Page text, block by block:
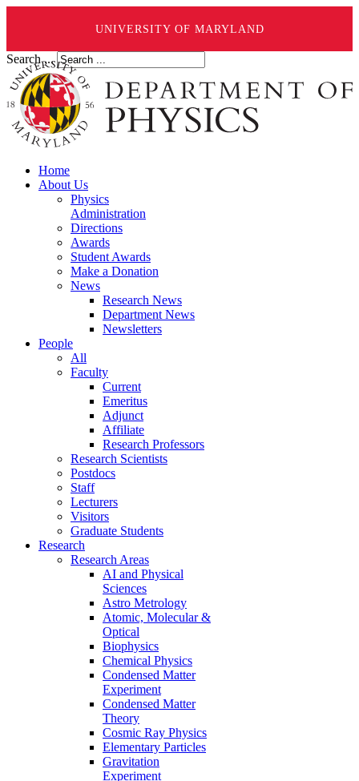
UNIVERSITY OF MARYLAND
Search ...
Home
About Us
Physics
Administration
Directions
Awards
Student Awards
Make a Donation
News
Research News
Department News
Newsletters
People
All
Faculty
Current
Emeritus
Adjunct
Affiliate
Research Professors
Research Scientists
Postdocs
Staff
Lecturers
Visitors
Graduate Students
Research
Research Areas
AI and Physical
Sciences
Astro Metrology
Atomic, Molecular &
Optical
Biophysics
Chemical Physics
Condensed Matter
Experiment
Condensed Matter
Theory
Cosmic Ray Physics
Elementary Particles
Gravitation
Experiment